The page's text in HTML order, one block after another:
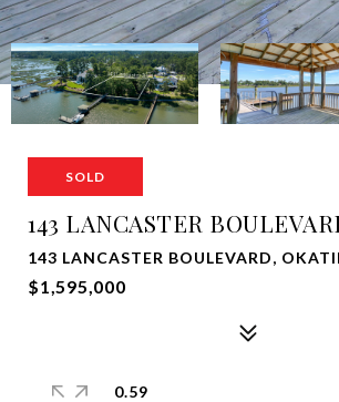
SOLD
143 LANCASTER
143 LANCASTER BOULEVARD,
$1,595,000
0.59